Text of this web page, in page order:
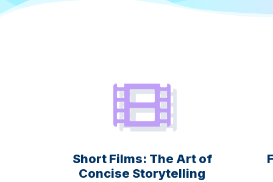
Short Films: The Art of
Concise Storytelling